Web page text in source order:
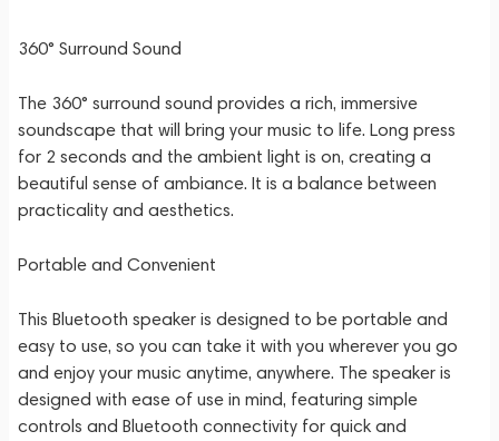
360° Surround Sound
The 360° surround sound provides a rich, immersive
soundscape that will bring your music to life. Long press
for 2 seconds and the ambient light is on, creating a
beautiful sense of ambiance. It is a balance between
practicality and aesthetics.
Portable and Convenient
This Bluetooth speaker is designed to be portable and
easy to use, so you can take it with you wherever you go
and enjoy your music anytime, anywhere. The speaker is
designed with ease of use in mind, featuring simple
controls and Bluetooth connectivity for quick and